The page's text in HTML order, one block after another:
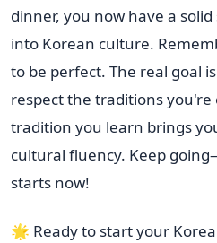
dinner, you now have a
into Korean culture.
to be perfect. The real goal
respect the traditions
tradition you learn brings
cultural fluency. Keep
starts now!
🌟 Ready to start your